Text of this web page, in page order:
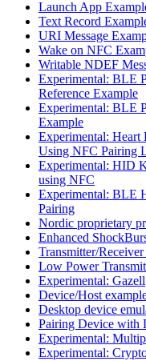
Launch App
Text Record
URI Message
Wake on NFC
Writable NDEF
Experimental: BLE
Reference Example
Experimental: BLE
Example
Experimental:
Using NFC Pairing
Experimental: HID
using NFC
Experimental: BLE
Pairing
Nordic proprietary
Enhanced
Transmitter/
Low Power
Experimental: Gazell
Device/Host
Desktop device
Pairing Device with
Experimental:
Experimental: